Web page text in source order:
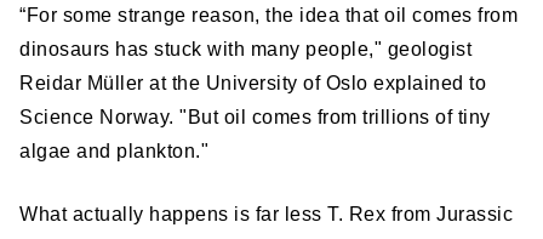
“For some strange reason, the idea that oil comes from
dinosaurs has stuck with many people," geologist
Reidar Müller at the University of Oslo explained to
Science Norway. "But oil comes from trillions of tiny
algae and plankton."
What actually happens is far less T. Rex from Jurassic